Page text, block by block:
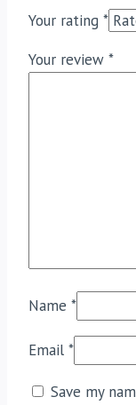
Your rating *
Your review *
Name *
Email *
Save my